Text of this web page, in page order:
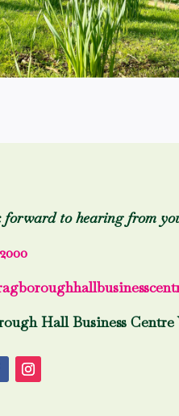
forward to hearing from
Hall Business Centre